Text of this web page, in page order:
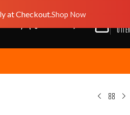
at Checkout.Shop Now
0